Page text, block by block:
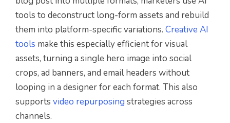
tools to deconstruct long-form assets and rebuild
them into platform-specific variations. Creative AI
tools make this especially efficient for visual
assets, turning a single hero image into social
crops, ad banners, and email headers without
looping in a designer for each format. This also
supports video repurposing strategies across
channels.